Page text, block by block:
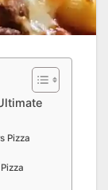
Pizza